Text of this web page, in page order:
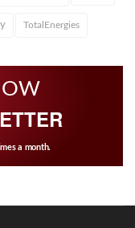
TotalEnergies
a month.